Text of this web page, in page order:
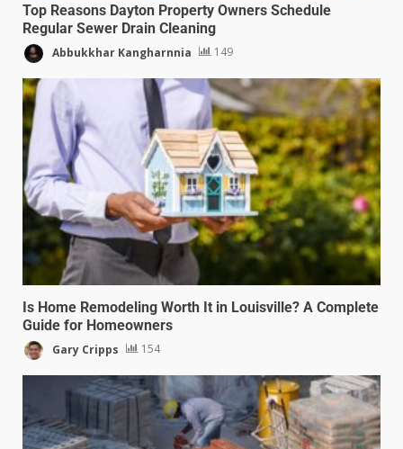
Top Reasons Dayton Property Owners Schedule
Regular Sewer Drain Cleaning
Abbukkhar Kangharnnia 149
Is Home Remodeling Worth It in Louisville? A Complete
Guide for Homeowners
Gary Cripps 154